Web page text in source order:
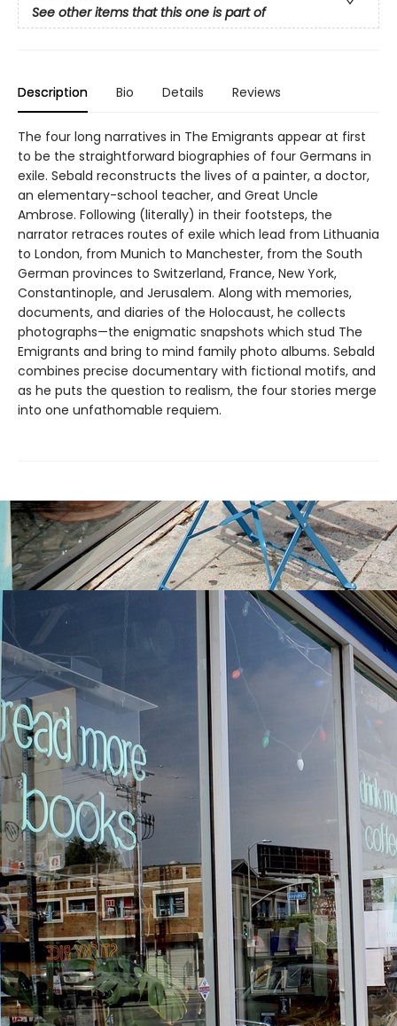
See other items that this one is part of
Description Bio Details Reviews
The four long narratives in The Emigrants appear at first
to be the straightforward biographies of four Germans in
exile. Sebald reconstructs the lives of a painter, a doctor,
an elementary-school teacher, and Great Uncle
Ambrose. Following (literally) in their footsteps, the
narrator retraces routes of exile which lead from Lithuania
to London, from Munich to Manchester, from the South
German provinces to Switzerland, France, New York,
Constantinople, and Jerusalem. Along with memories,
documents, and diaries of the Holocaust, he collects
photographs—the enigmatic snapshots which stud The
Emigrants and bring to mind family photo albums. Sebald
combines precise documentary with fictional motifs, and
as he puts the question to realism, the four stories merge
into one unfathomable requiem.